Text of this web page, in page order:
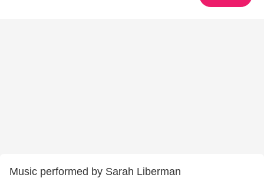
Music performed by Sarah Liberman